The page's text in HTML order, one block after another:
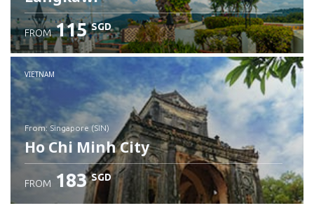
Check details
FROM 115 SGD
VIETNAM
from: Singapore (SIN)
Ho Chi Minh City
FROM 183 SGD